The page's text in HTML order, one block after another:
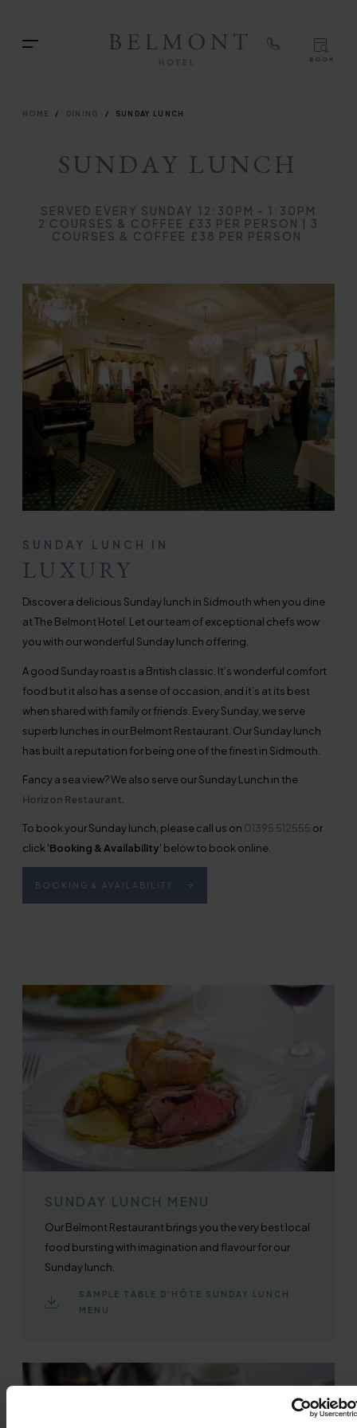
to
Menu
NAVIGATION
TOPBOOK
BREADCRUMB
HOME DINING SUNDAY LUNCH
SUNDAY LUNCH
SERVED EVERY SUNDAY 12:30PM - 1:30PM
2 COURSES & COFFEE £33 PER PERSON | 3
COURSES & COFFEE £38 PER PERSON
SUNDAY LUNCH IN
LUXURY
Discover a delicious Sunday lunch in Sidmouth when you dine
at The Belmont Hotel. Let our team of exceptional chefs wow
you with our wonderful Sunday lunch offering.
A good Sunday roast is a British classic. It’s wonderful comfort
food but it also has a sense of occasion, and it’s at its best
when shared with family or friends. Every Sunday, we serve
superb lunches in our Belmont Restaurant. Our Sunday lunch
has built a reputation for being one of the finest in Sidmouth.
Fancy a sea view? We also serve our Sunday Lunch in the
Horizon Restaurant
To book your Sunday lunch, please call us on 01395 512555 or
click 'Booking & Availability' below to book online.
BOOKING & AVAILABILITY
SUNDAY LUNCH MENU
Our Belmont Restaurant brings you the very best local
food bursting with imagination and flavour for our
Sunday lunch.
SAMPLE TABLE D'HÔTE SUNDAY LUNCH
MENU
NAVIGATION